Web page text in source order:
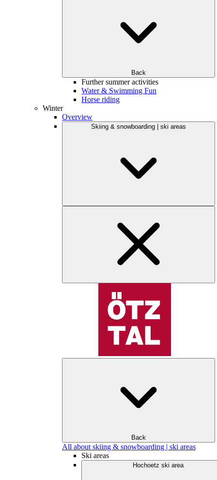
Back
Further summer activities
Water & Swimming Fun
Horse riding
Winter
Overview
Skiing & snowboarding | ski areas
Back
All about skiing & snowboarding | ski areas
Ski areas
Hochoetz ski area